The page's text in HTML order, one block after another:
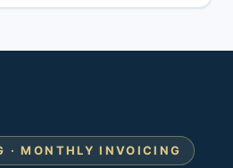
· MONTHLY INVOICING